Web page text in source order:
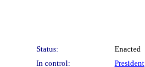
Status:
Enacted
In control:
President